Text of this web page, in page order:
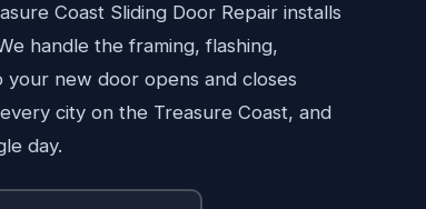
Coast Sliding Door Repair installs
handle the framing, flashing,
your new door opens and closes
city on the Treasure Coast, and
day.